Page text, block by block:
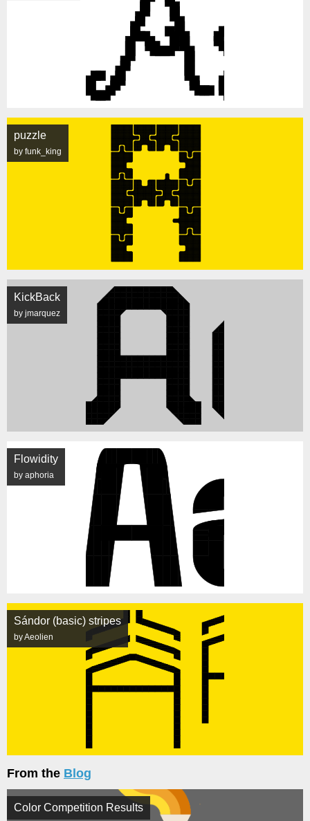
puzzle
by funk_king
KickBack
by jmarquez
Flowidity
by aphoria
Sándor (basic) stripes
by Aeolien
From the Blog
Color Competition Results